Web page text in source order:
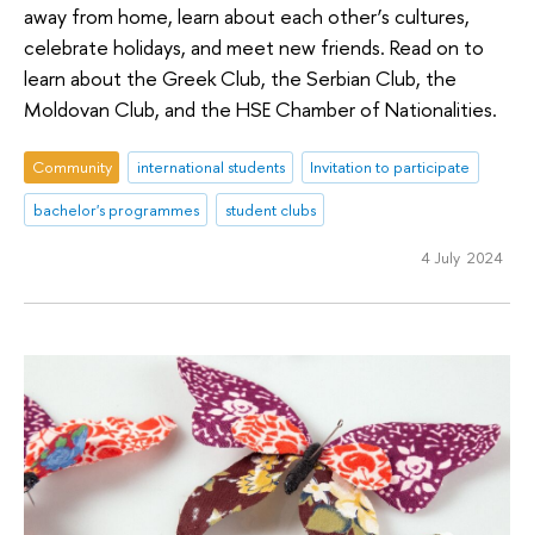
away from home, learn about each other’s cultures,
celebrate holidays, and meet new friends. Read on to
learn about the Greek Club, the Serbian Club, the
Moldovan Club, and the HSE Chamber of Nationalities.
Community international students
Invitation to participate
bachelor's programmes
student clubs
4 July 2024